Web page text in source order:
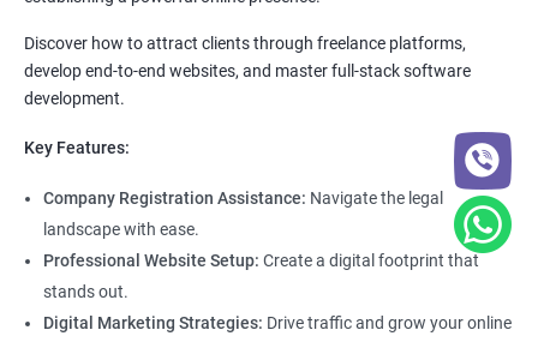
Discover how to attract clients through freelance platforms,
develop end-to-end websites, and master full-stack software
development.
Key Features:
Company Registration Assistance: Navigate the legal
landscape with ease.
Professional Website Setup: Create a digital footprint that
stands out.
Digital Marketing Strategies: Drive traffic and grow your online